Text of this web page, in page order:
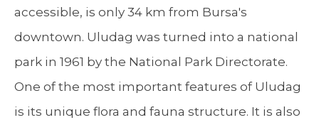
accessible, is only 34 km from Bursa's
downtown. Uludag was turned into a national
park in 1961 by the National Park Directorate.
One of the most important features of Uludag
is its unique flora and fauna structure. It is also